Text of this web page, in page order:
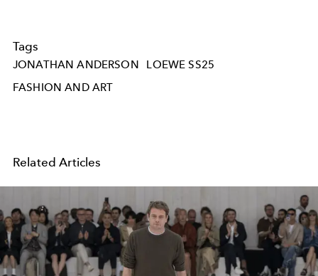
Tags
JONATHAN ANDERSON
LOEWE SS25
FASHION AND ART
Related Articles